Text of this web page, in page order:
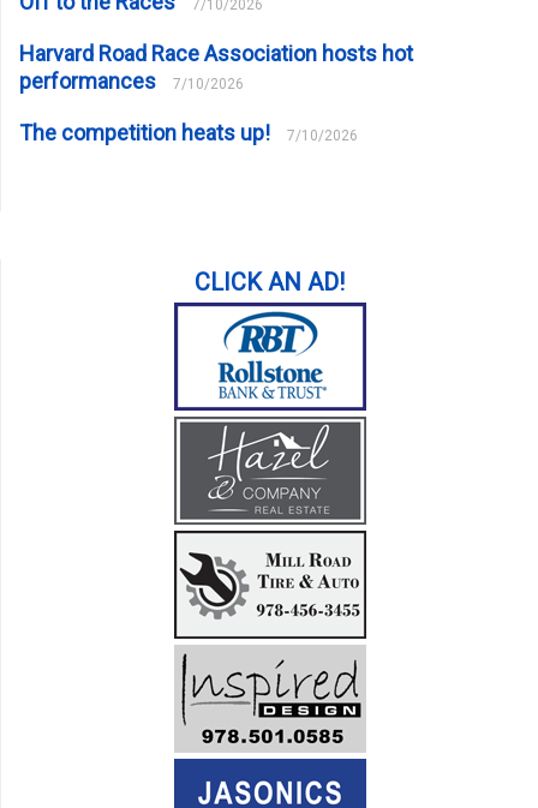
7/10/2026
Harvard Road Race Association hosts hot
performances
7/10/2026
The competition heats up! 7/10/2026